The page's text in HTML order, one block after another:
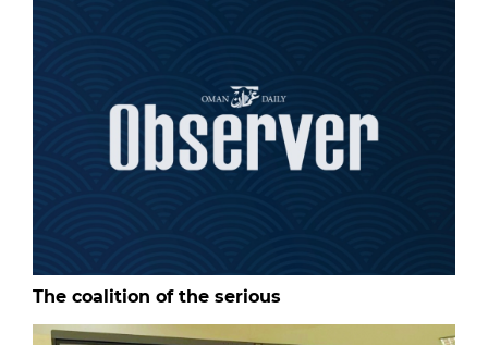
The coalition of the serious